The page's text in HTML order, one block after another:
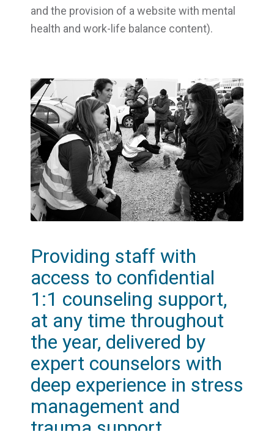
Providing staff with
access to confidential
1:1 counseling support,
at any time throughout
the year, delivered by
expert counselors with
deep experience in stress
management and
trauma support.
and the provision of a website with mental
health and work-life balance content).